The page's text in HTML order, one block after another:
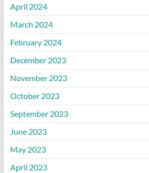
April 2024
March 2024
February 2024
December 2023
November 2023
October 2023
September 2023
June 2023
May 2023
April 2023